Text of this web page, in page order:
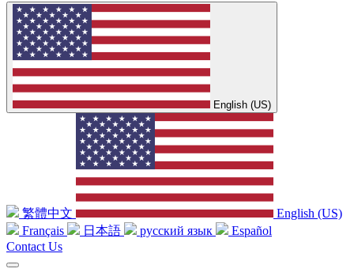
English (US)
繁體中文
English (US)
Français
日本語 русский язык
Español
Contact Us